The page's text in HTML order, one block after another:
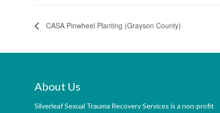
CASA Pinwheel Planting (Grayson County)
About Us
Silverleaf Sexual Trauma Recovery Services is a non-profit